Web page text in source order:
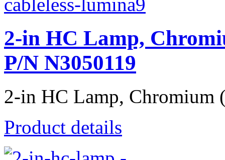
2-in HC Lamp,
P/N N3050119
2-in HC Lamp, Chromium
Product details